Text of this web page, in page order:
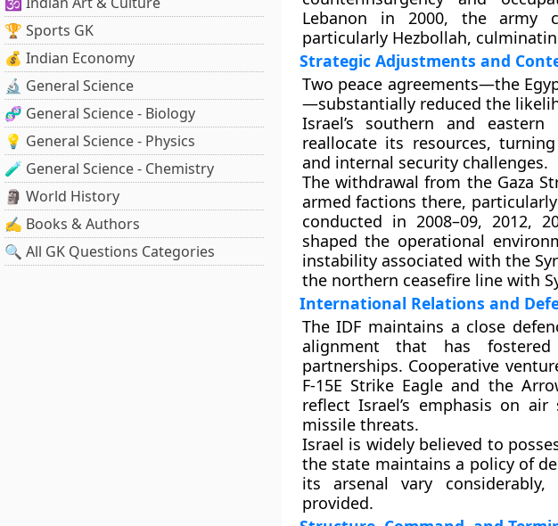
🏆 Sports GK
💰 Indian Economy
🔬 General Science
🧬 General Science - Biology
💡 General Science - Physics
🧪 General Science - Chemistry
🗿 World History
✍️ Books & Authors
🔍 All GK Questions Categories
Lebanon in 2000, the army
particularly Hezbollah,
Strategic Adjustments and
Two peace agreements—the
—substantially reduced the
Israel’s southern and
reallocate its resources,
and internal security challenges.
The withdrawal from the Gaza
armed factions there,
conducted in 2008–09, 2012,
shaped the operational
instability associated with the
the northern ceasefire line with
International Relations and
The IDF maintains a close
alignment that has fostered
partnerships. Cooperative
F-15E Strike Eagle and the
reflect Israel’s emphasis on
missile threats.
Israel is widely believed to
the state maintains a policy of
its arsenal vary
provided.